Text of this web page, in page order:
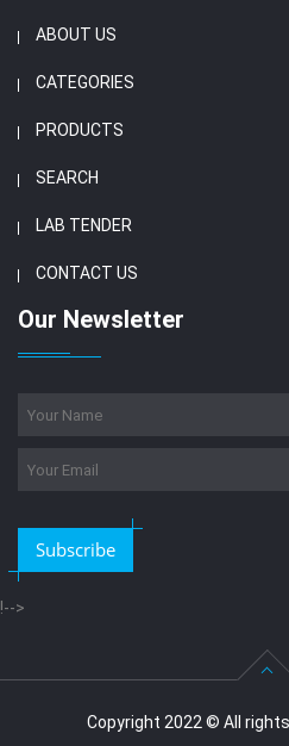
ABOUT US
CATEGORIES
PRODUCTS
SEARCH
LAB TENDER
CONTACT US
Our Newsletter
Subscribe
!-->
Copyright 2022 © All